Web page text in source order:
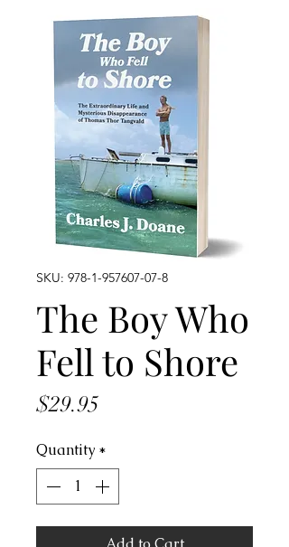
SKU: 978-1-957607-07-8
The Boy Who
Fell to Shore
$29.95
Quantity *